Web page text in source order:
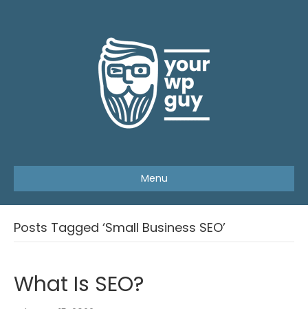
Menu
Posts Tagged ‘Small Business SEO’
What Is SEO?